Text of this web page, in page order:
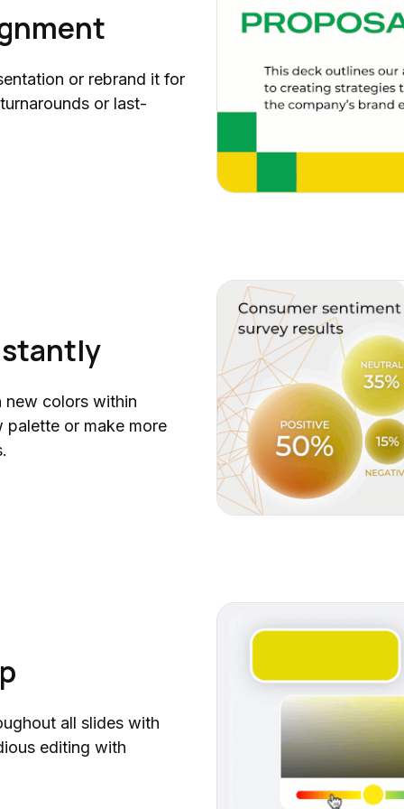
Business Impact Analysis (BIA)
Progress Tracker Collection
Project Scope of Work (SOW)
Product Demo
Half Year Report
AI Readiness (Part 1)
Quarterly Report (Part 3)
AI Strategic Plan
Workforce Capacity Planning
Executive Summary
Widget Collection (Part 2)
Coaching Models
Widget Collection
Time Management Toolbox
Business Capability Map Collection
Sprint Retrospective
Root Cause Analysis (RCA) Toolbox
30-60-90 Day Plan (Part 2)
Matrix Diagram Collection (Part 2)
Ultimate Map Collection (Part 2)
or rebrand it for
or last-
new colors within
palette or make more
all slides with
editing with